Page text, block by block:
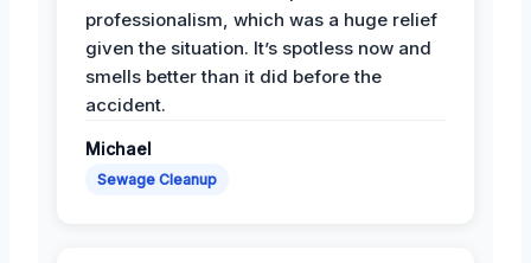
professionalism, which was a huge relief
given the situation. It’s spotless now and
smells better than it did before the
accident.
Michael
Sewage Cleanup